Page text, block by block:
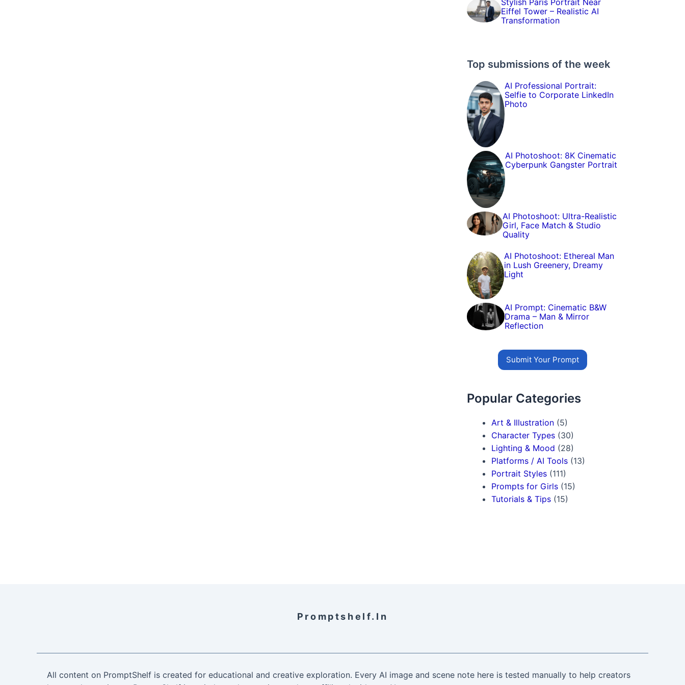
Stylish Paris Portrait Near
Eiffel Tower – Realistic AI
Transformation
Top submissions of the week
AI Professional Portrait:
Selfie to Corporate LinkedIn
Photo
AI Photoshoot: 8K Cinematic
Cyberpunk Gangster Portrait
AI Photoshoot: Ultra-Realistic
Girl, Face Match & Studio
Quality
AI Photoshoot: Ethereal Man
in Lush Greenery, Dreamy
Light
AI Prompt: Cinematic B&W
Drama – Man & Mirror
Reflection
Submit Your Prompt
Popular Categories
Art & Illustration (5)
Character Types (30)
Lighting & Mood (28)
Platforms / AI Tools (13)
Portrait Styles (111)
Prompts for Girls (15)
Tutorials & Tips (15)
Promptshelf.in
All content on PromptShelf is created for educational and creative exploration. Every AI image and scene note here is tested manually to help creators